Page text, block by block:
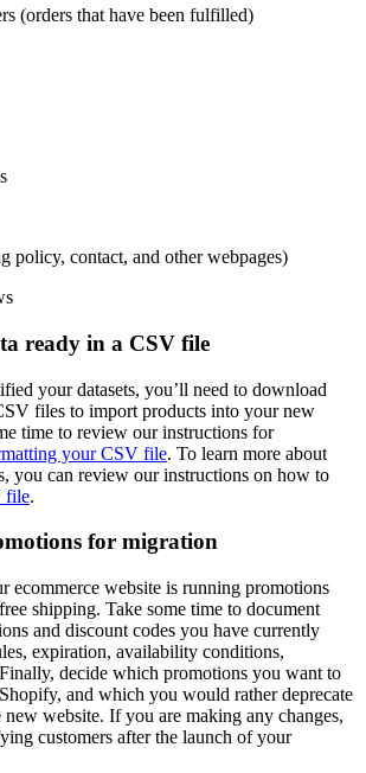
(orders that have been fulfilled)
policy, contact, and other webpages)
ready in a CSV file
your datasets, you’ll need to download
files to import products into your new
time to review our instructions for
your CSV file. To learn more about
you can review our instructions on how to
file.
for migration
ecommerce website is running promotions
shipping. Take some time to document
and discount codes you have currently
expiration, availability conditions,
decide which promotions you want to
and which you would rather deprecate
website. If you are making any changes,
customers after the launch of your